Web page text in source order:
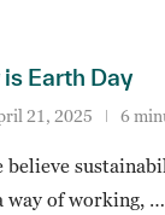
Earth Day
21, 2025 6
believe
way of working, …